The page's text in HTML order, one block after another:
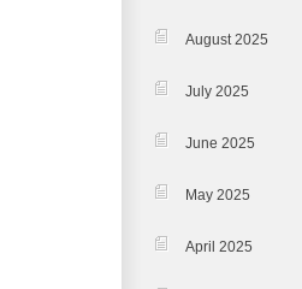
August 2025
July 2025
June 2025
May 2025
April 2025